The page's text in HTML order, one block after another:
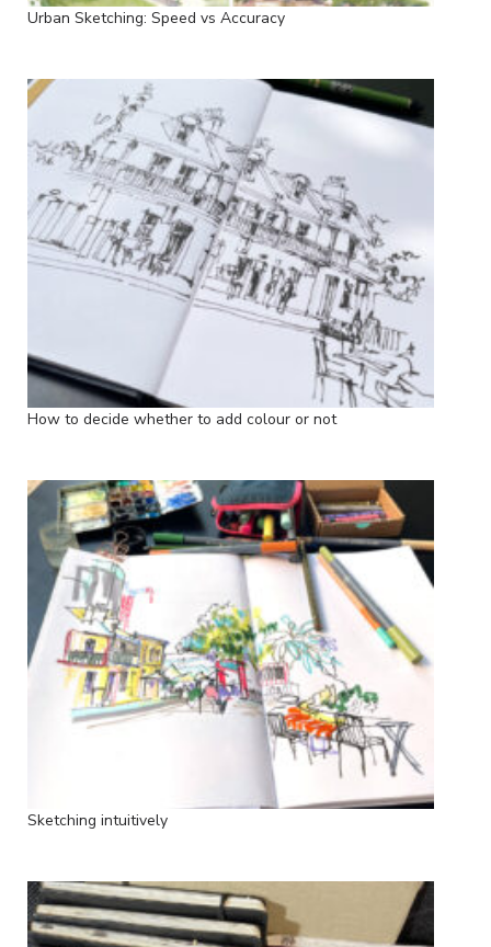
Urban Sketching: Speed vs Accuracy
How to decide whether to add colour or not
Sketching intuitively